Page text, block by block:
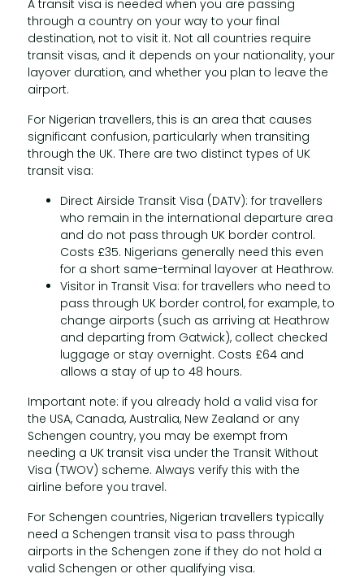
A transit visa is needed when you are passing
through a country on your way to your final
destination, not to visit it. Not all countries require
transit visas, and it depends on your nationality, your
layover duration, and whether you plan to leave the
airport.
For Nigerian travellers, this is an area that causes
significant confusion, particularly when transiting
through the UK. There are two distinct types of UK
transit visa:
Direct Airside Transit Visa (DATV): for travellers
who remain in the international departure area
and do not pass through UK border control.
Costs £35. Nigerians generally need this even
for a short same-terminal layover at Heathrow.
Visitor in Transit Visa: for travellers who need to
pass through UK border control, for example, to
change airports (such as arriving at Heathrow
and departing from Gatwick), collect checked
luggage or stay overnight. Costs £64 and
allows a stay of up to 48 hours.
Important note: if you already hold a valid visa for
the USA, Canada, Australia, New Zealand or any
Schengen country, you may be exempt from
needing a UK transit visa under the Transit Without
Visa (TWOV) scheme. Always verify this with the
airline before you travel.
For Schengen countries, Nigerian travellers typically
need a Schengen transit visa to pass through
airports in the Schengen zone if they do not hold a
valid Schengen or other qualifying visa.